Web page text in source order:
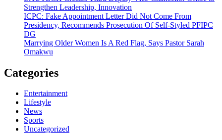
Strengthen Leadership, Innovation
ICPC: Fake Appointment Letter Did Not Come From
Presidency, Recommends Prosecution Of Self-Styled PFIPC
DG
Marrying Older Women Is A Red Flag, Says Pastor Sarah
Omakwu
Categories
Entertainment
Lifestyle
News
Sports
Uncategorized